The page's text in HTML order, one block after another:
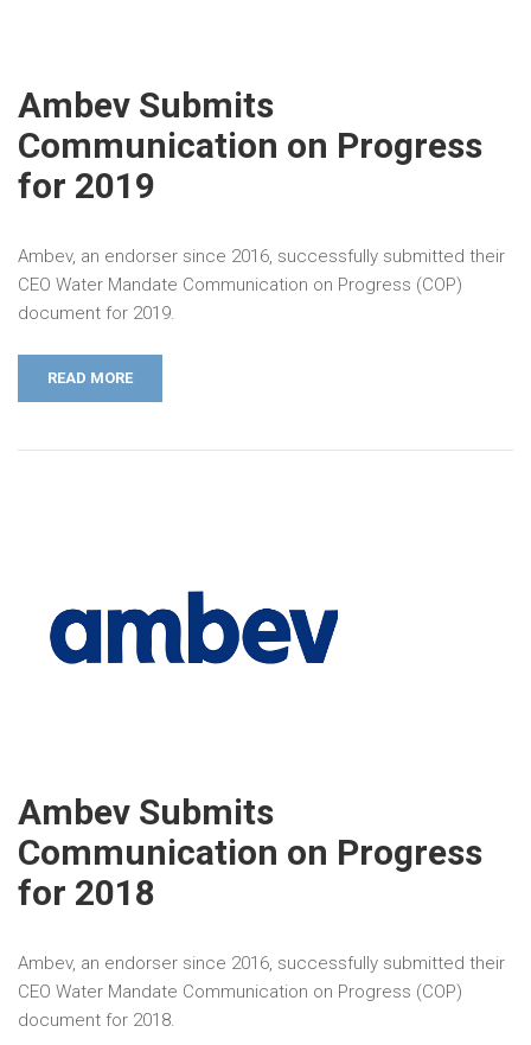
Ambev Submits
Communication on Progress
for 2019
Ambev, an endorser since 2016, successfully submitted their
CEO Water Mandate Communication on Progress (COP)
document for 2019.
READ MORE
Ambev Submits
Communication on Progress
for 2018
Ambev, an endorser since 2016, successfully submitted their
CEO Water Mandate Communication on Progress (COP)
document for 2018.